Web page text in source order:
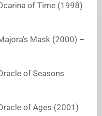
of Time (1998)
Mask (2000) –
of Seasons
of Ages (2001)